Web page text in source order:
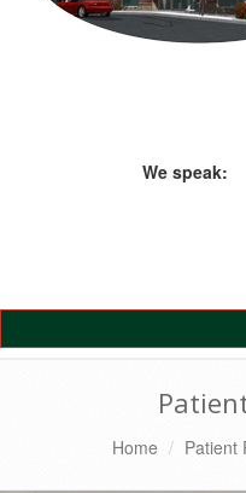
We speak:
Home Patient